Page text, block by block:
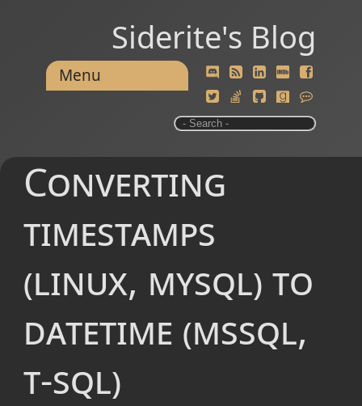
Siderite's Blog
Menu
Converting
timestamps
(linux, mysql) to
datetime (mssql,
t-sql)